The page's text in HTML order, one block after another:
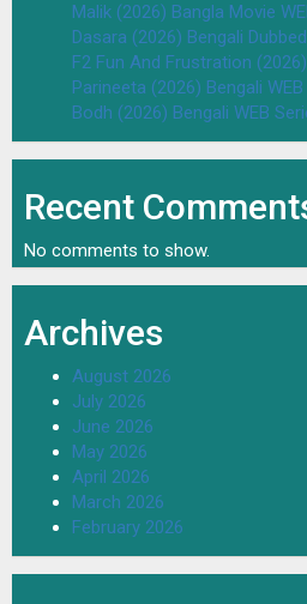
Malik (2026) Bangla Movie
Dasara (2026) Bengali
F2 Fun And Frustration
Parineeta (2026) Bengali
Bodh (2026) Bengali WEB
Recent
No comments to show.
Archives
August 2026
July 2026
June 2026
May 2026
April 2026
March 2026
February 2026